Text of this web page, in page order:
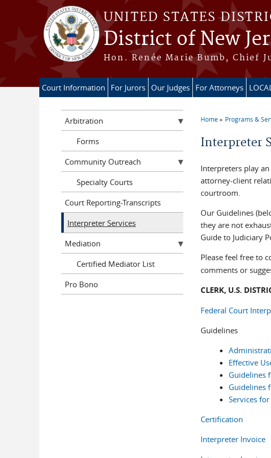
Skip to main content
UNITED STATES
District of New
Hon. Renée Marie Bumb, Chief
Court Information For Jurors Our Judges For Attorneys
You are here
Home Programs &
Interpreter
Interpreters play
attorney-client
courtroom.
Our Guidelines
they are not
Guide to Judiciary
Please feel free to
comments or
CLERK, U.S.
Federal Court
Guidelines
Effective
Guidelines
Guidelines
Services
Certification
Interpreter Invoice
Arbitration
Forms
Community Outreach
Specialty Courts
Court Reporting-Transcripts
Interpreter Services
Mediation
Certified Mediator List
Pro Bono